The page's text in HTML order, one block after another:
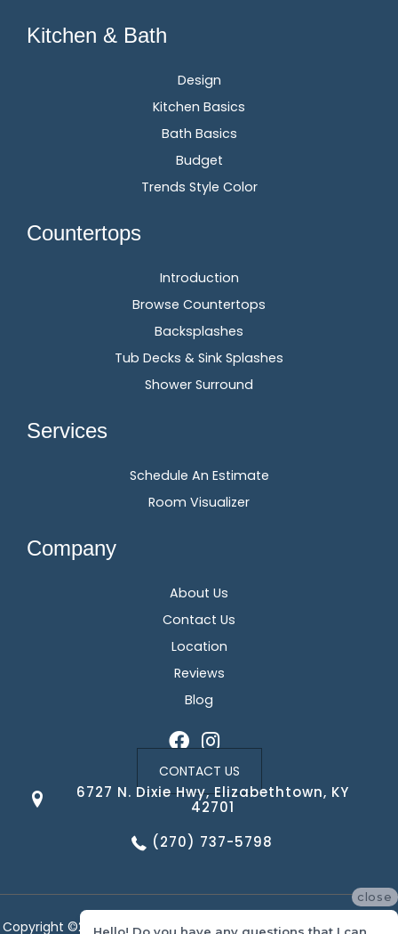
Kitchen & Bath
Design
Kitchen Basics
Bath Basics
Budget
Trends Style Color
Countertops
Introduction
Browse Countertops
Backsplashes
Tub Decks & Sink Splashes
Shower Surround
Services
Schedule An Estimate
Room Visualizer
Company
About Us
Contact Us
Location
Reviews
Blog
CONTACT US
6727 N. Dixie Hwy, Elizabethtown, KY
42701
(270) 737-5798
Copyright ©2026 Corvin's Floors & Cabinets. All Rights Reserved.
close
Hello! Do you have any questions that I can